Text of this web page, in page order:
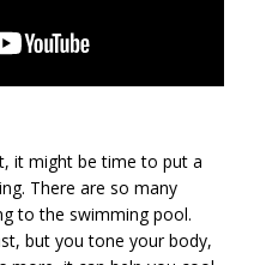
it might be time to put a
There are so many
to the swimming pool.
but you tone your body,